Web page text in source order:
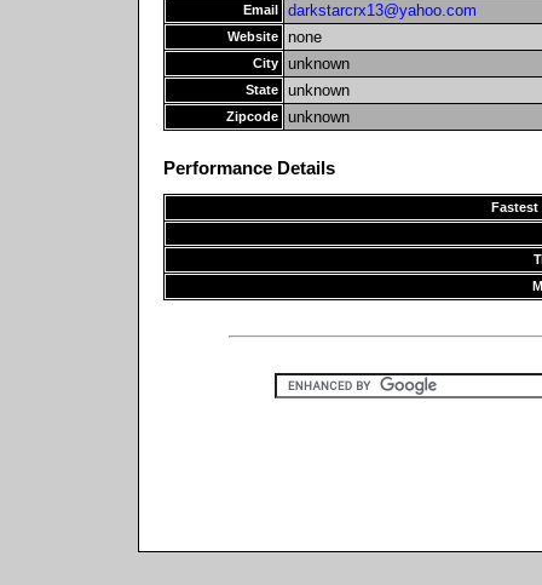
Email darkstarcrx13@yahoo.com
Website none
City unknown
State unknown
Zipcode unknown
Performance Details
Fastest